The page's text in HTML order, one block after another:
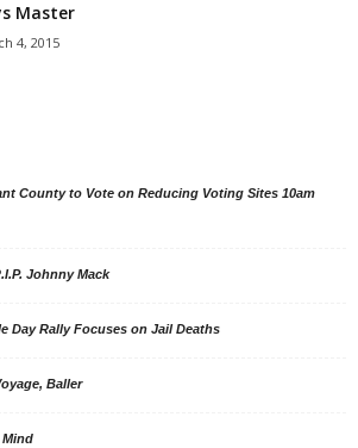
Master
4, 2015
County to Vote on Reducing Voting Sites 10am
Johnny Mack
Day Rally Focuses on Jail Deaths
Baller
Mind